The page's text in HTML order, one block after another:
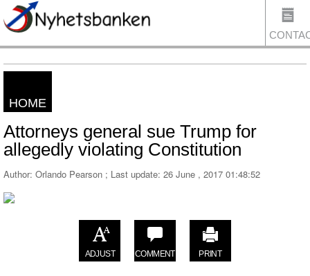
HOME
Attorneys general sue Trump for
allegedly violating Constitution
Author: Orlando Pearson ; Last update: 26 June , 2017 01:48:52
ADJUST COMMENT PRINT